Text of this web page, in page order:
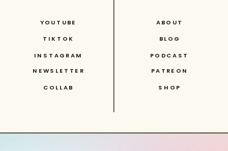
INSTAGRAM
TIKTOK
YOUTUBE
NEWSLETTER PATREON
COLLAB
ABOUT
PODCAST
SHOP
BLOG